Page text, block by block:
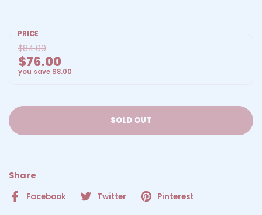
PRICE
$76.00
$84.00
you save $8.00
SOLD OUT
Share
Facebook Twitter Pinterest